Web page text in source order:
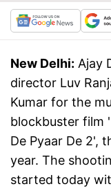
New Delhi: Ajay
director Luv
Kumar for the
blockbuster film
De Pyaar De 2',
year. The
started today